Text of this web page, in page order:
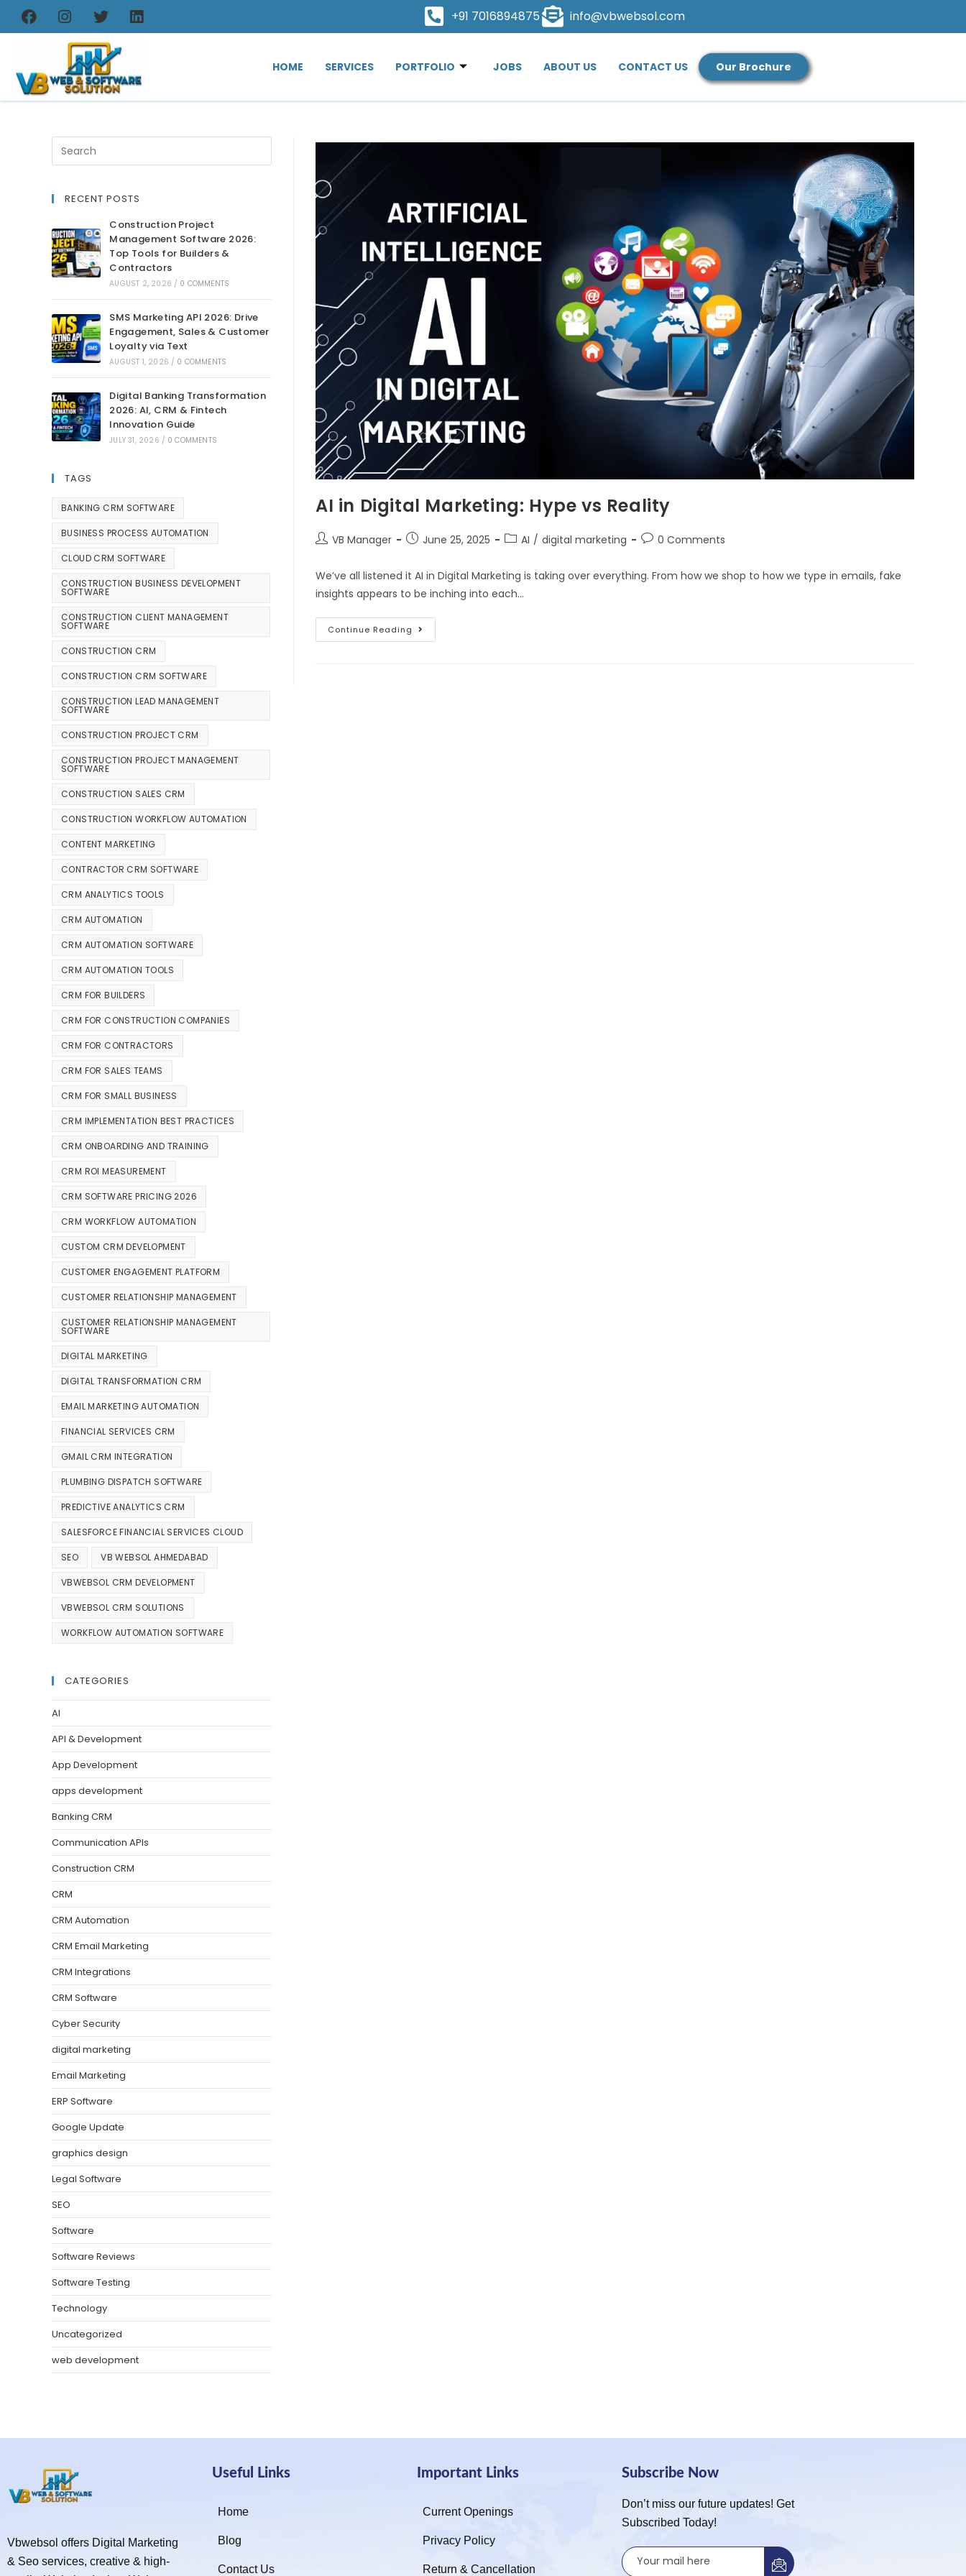
+91 7016894875 info@vbwebsol.com
HOME SERVICES PORTFOLIO JOBS ABOUT US CONTACT US Our Brochure
AI in Digital Marketing: Hype vs Reality
VB Manager June 25, 2025 AI / digital marketing 0 Comments
We’ve all listened it AI in Digital Marketing is taking over everything. From how we shop to how we type in emails, fake
insights appears to be inching into each…
Continue Reading
RECENT POSTS
Construction Project
Management Software 2026:
Top Tools for Builders &
Contractors
AUGUST 2, 2026 / 0 COMMENTS
SMS Marketing API 2026: Drive
Engagement, Sales & Customer
Loyalty via Text
AUGUST 1, 2026 / 0 COMMENTS
Digital Banking Transformation
2026: AI, CRM & Fintech
Innovation Guide
JULY 31, 2026 / 0 COMMENTS
TAGS
BANKING CRM SOFTWARE
BUSINESS PROCESS AUTOMATION
CLOUD CRM SOFTWARE
CONSTRUCTION BUSINESS DEVELOPMENT
SOFTWARE
CONSTRUCTION CLIENT MANAGEMENT
SOFTWARE
CONSTRUCTION CRM
CONSTRUCTION CRM SOFTWARE
CONSTRUCTION LEAD MANAGEMENT
SOFTWARE
CONSTRUCTION PROJECT CRM
CONSTRUCTION PROJECT MANAGEMENT
SOFTWARE
CONSTRUCTION SALES CRM
CONSTRUCTION WORKFLOW AUTOMATION
CONTENT MARKETING
CONTRACTOR CRM SOFTWARE
CRM ANALYTICS TOOLS
CRM AUTOMATION
CRM AUTOMATION SOFTWARE
CRM AUTOMATION TOOLS
CRM FOR BUILDERS
CRM FOR CONSTRUCTION COMPANIES
CRM FOR CONTRACTORS
CRM FOR SALES TEAMS
CRM FOR SMALL BUSINESS
CRM IMPLEMENTATION BEST PRACTICES
CRM ONBOARDING AND TRAINING
CRM ROI MEASUREMENT
CRM SOFTWARE PRICING 2026
CRM WORKFLOW AUTOMATION
CUSTOM CRM DEVELOPMENT
CUSTOMER ENGAGEMENT PLATFORM
CUSTOMER RELATIONSHIP MANAGEMENT
CUSTOMER RELATIONSHIP MANAGEMENT
SOFTWARE
DIGITAL MARKETING
DIGITAL TRANSFORMATION CRM
EMAIL MARKETING AUTOMATION
FINANCIAL SERVICES CRM
GMAIL CRM INTEGRATION
PLUMBING DISPATCH SOFTWARE
PREDICTIVE ANALYTICS CRM
SALESFORCE FINANCIAL SERVICES CLOUD
SEO VB WEBSOL AHMEDABAD
VBWEBSOL CRM DEVELOPMENT
VBWEBSOL CRM SOLUTIONS
WORKFLOW AUTOMATION SOFTWARE
CATEGORIES
AI
API & Development
App Development
apps development
Banking CRM
Communication APIs
Construction CRM
CRM
CRM Automation
CRM Email Marketing
CRM Integrations
CRM Software
Cyber Security
digital marketing
Email Marketing
ERP Software
Google Update
graphics design
Legal Software
SEO
Software
Software Reviews
Software Testing
Technology
Uncategorized
web development
Vbwebsol offers Digital Marketing
& Seo services, creative & high-
Useful Links
Home
Blog
Contact Us
Important Links
Current Openings
Privacy Policy
Return & Cancellation
Subscribe Now
Don’t miss our future updates! Get
Subscribed Today!